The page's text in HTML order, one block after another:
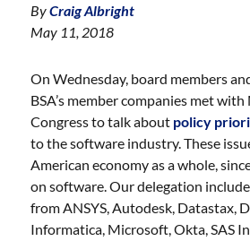
ByCraig Albright
May 11, 2018
On Wednesday, board members
BSA’s member companies met
Congress to talk about policy
to the software industry. These
American economy as a whole,
on software. Our delegation
from ANSYS, Autodesk, Datastax,
Informatica, Microsoft, Okta, SAS